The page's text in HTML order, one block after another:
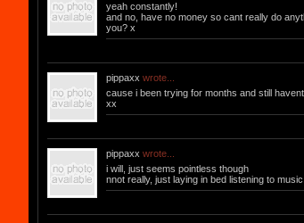
yeah constantly!
and no, have no money so cant really do
you? x
pippaxx wrote...
cause i been trying for months and still
xx
pippaxx wrote...
i will, just seems pointless though
nnot really, just laying in bed listening to